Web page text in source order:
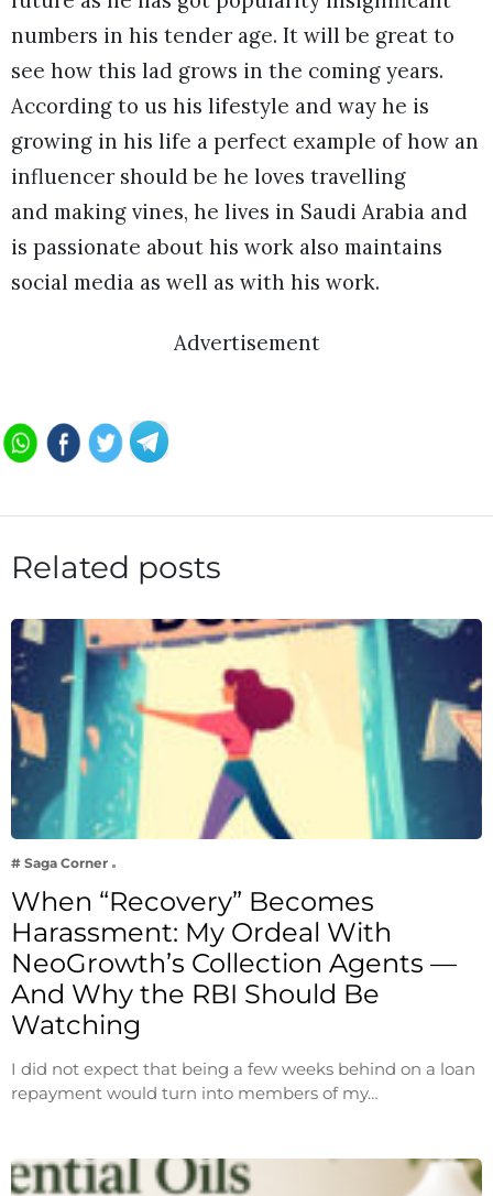
numbers in his tender age. It will be great to
see how this lad grows in the coming years.
According to us his lifestyle and way he is
growing in his life a perfect example of how an
influencer should be he loves travelling
and making vines, he lives in Saudi Arabia and
is passionate about his work also maintains
social media as well as with his work.
Advertisement
Related posts
# Saga Corner
When “Recovery” Becomes
Harassment: My Ordeal With
NeoGrowth’s Collection Agents —
And Why the RBI Should Be
Watching
I did not expect that being a few weeks behind on a loan
repayment would turn into members of my…